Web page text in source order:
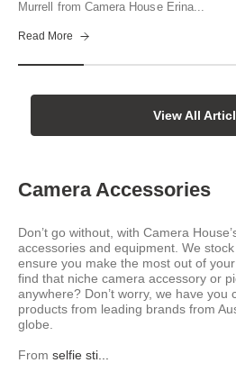
Murrell from Camera House Erina...
Read More
View All
Camera Accessories
Don’t go without, with Camera
accessories and equipment. We
ensure you make the most out of
find that niche camera accessory or
anywhere? Don’t worry, we have you
products from leading brands from
globe.
From selfie sti...